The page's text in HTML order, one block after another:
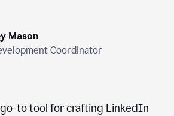
Mason
Coordinator
go-to tool for crafting LinkedIn